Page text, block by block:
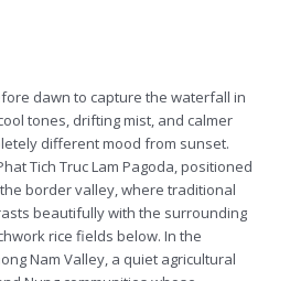
dawn to capture the waterfall in
tones, drifting mist, and calmer
different mood from sunset.
Tich Truc Lam Pagoda, positioned
border valley, where traditional
beautifully with the surrounding
rice fields below. In the
Nam Valley, a quiet agricultural